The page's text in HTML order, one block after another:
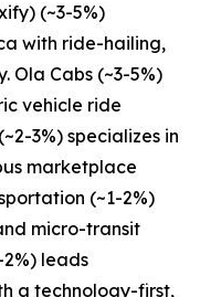
(~3-5%)
with ride-hailing,
Ola Cabs (~3-5%)
vehicle ride
3%) specializes in
marketplace
(~1-2%)
micro-transit
leads
a technology-first,